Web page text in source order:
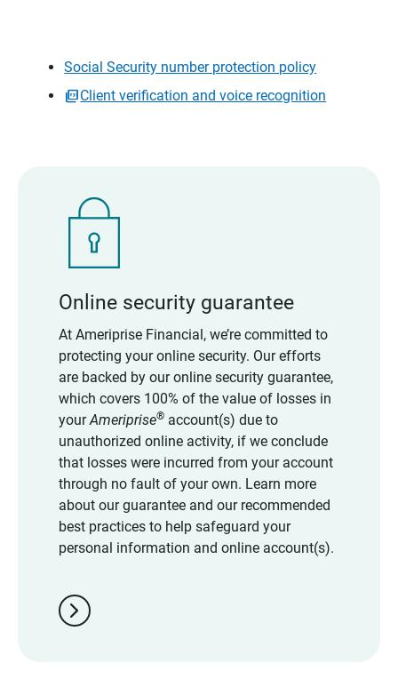
Social Security number protection policy
Client verification and voice recognition
Online security guarantee
At Ameriprise Financial, we’re committed to
protecting your online security. Our efforts
are backed by our online security guarantee,
which covers 100% of the value of losses in
yourAmeriprise®account(s) due to
unauthorized online activity, if we conclude
that losses were incurred from your account
through no fault of your own. Learn more
about our guarantee and our recommended
best practices to help safeguard your
personal information and online account(s).
chevron_right